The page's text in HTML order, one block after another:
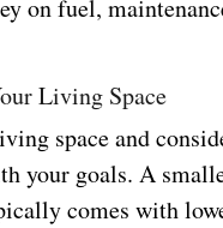
on fuel,
Living Space
space and
your goals. A
comes with